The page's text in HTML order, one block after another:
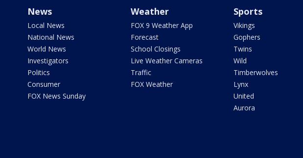
News
Local News
National News
World News
Investigators
Politics
Consumer
FOX News Sunday
Weather
FOX 9 Weather App
Forecast
School Closings
Live Weather Cameras
Traffic
FOX Weather
Sports
Vikings
Gophers
Twins
Wild
Timberwolves
Lynx
United
Aurora